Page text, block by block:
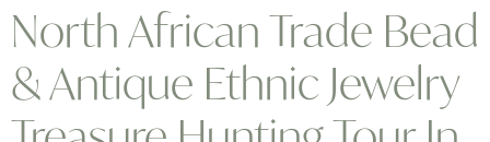
North African Trade Bead
& Antique Ethnic Jewelry